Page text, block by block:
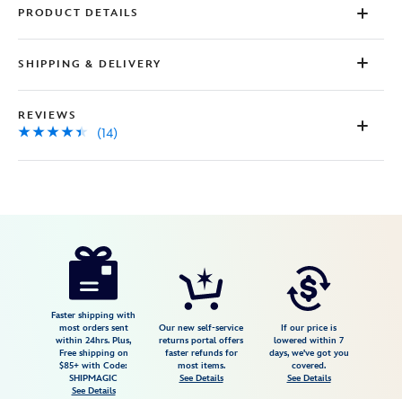
Read
Reviews.
Same
page
PRODUCT DETAILS
SHIPPING & DELIVERY
REVIEWS
(14)
https://www.disneystore.com/wheezy-
417130739005.html
Faster shipping with
most orders sent
within 24hrs. Plus,
Free shipping on
$85+ with Code:
SHIPMAGIC
See Details
Our new self-service
returns portal offers
faster refunds for
most items.
See Details
If our price is
lowered within 7
days, we've got you
covered.
See Details